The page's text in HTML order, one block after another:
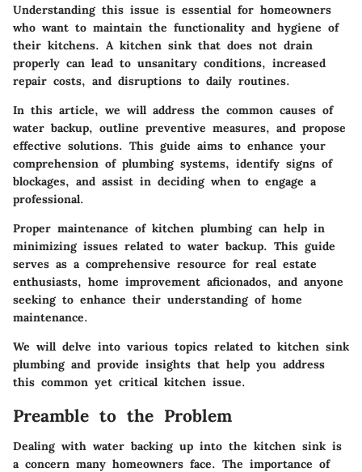
Understanding this issue is essential for homeowners
who want to maintain the functionality and hygiene of
their kitchens. A kitchen sink that does not drain
properly can lead to unsanitary conditions, increased
repair costs, and disruptions to daily routines.
In this article, we will address the common causes of
water backup, outline preventive measures, and propose
effective solutions. This guide aims to enhance your
comprehension of plumbing systems, identify signs of
blockages, and assist in deciding when to engage a
professional.
Proper maintenance of kitchen plumbing can help in
minimizing issues related to water backup. This guide
serves as a comprehensive resource for real estate
enthusiasts, home improvement aficionados, and anyone
seeking to enhance their understanding of home
maintenance.
We will delve into various topics related to kitchen sink
plumbing and provide insights that help you address
this common yet critical kitchen issue.
Preamble to the Problem
Dealing with water backing up into the kitchen sink is
a concern many homeowners face. The importance of